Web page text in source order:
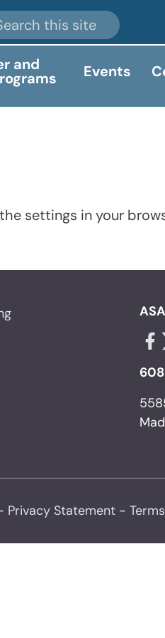
and
Events
settings in your
Privacy Statement -